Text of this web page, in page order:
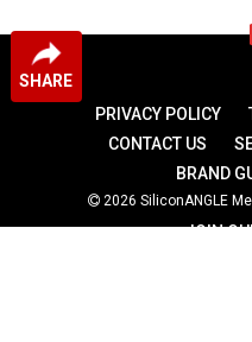
SHARE
PRIVACY POLICY
CONTACT US
BRAND
2026 SiliconANGLE
JOIN